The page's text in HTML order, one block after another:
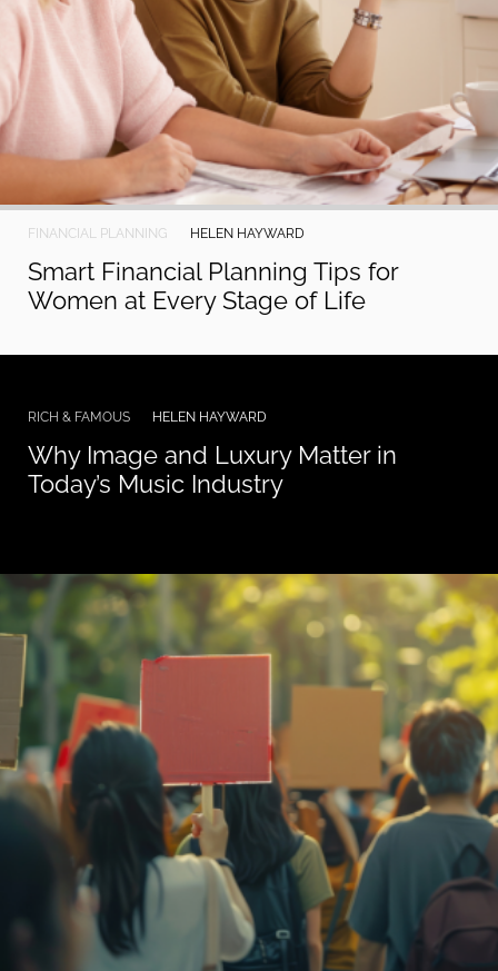
FINANCIAL PLANNING HELEN HAYWARD
Smart Financial Planning Tips for
Women at Every Stage of Life
RICH & FAMOUS HELEN HAYWARD
Why Image and Luxury Matter in
Today’s Music Industry